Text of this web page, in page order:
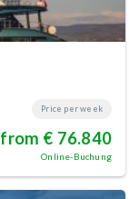
Price per week
from € 76.840
Online-Buchung